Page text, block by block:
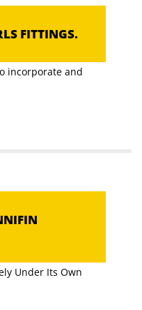
FITTINGS.
incorporate and
Under Its Own